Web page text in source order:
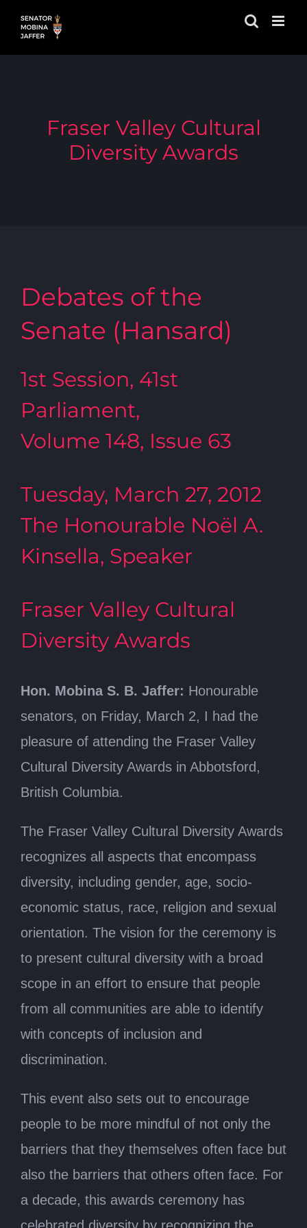
Fraser Valley Cultural
Diversity Awards
Debates of the
Senate (Hansard)
1st Session, 41st
Parliament,
Volume 148, Issue 63
Tuesday, March 27, 2012
The Honourable Noël A.
Kinsella, Speaker
Fraser Valley Cultural
Diversity Awards
Hon. Mobina S. B. Jaffer: Honourable
senators, on Friday, March 2, I had the
pleasure of attending the Fraser Valley
Cultural Diversity Awards in Abbotsford,
British Columbia.
The Fraser Valley Cultural Diversity Awards
recognizes all aspects that encompass
diversity, including gender, age, socio-
economic status, race, religion and sexual
orientation. The vision for the ceremony is
to present cultural diversity with a broad
scope in an effort to ensure that people
from all communities are able to identify
with concepts of inclusion and
discrimination.
This event also sets out to encourage
people to be more mindful of not only the
barriers that they themselves often face but
also the barriers that others often face. For
a decade, this awards ceremony has